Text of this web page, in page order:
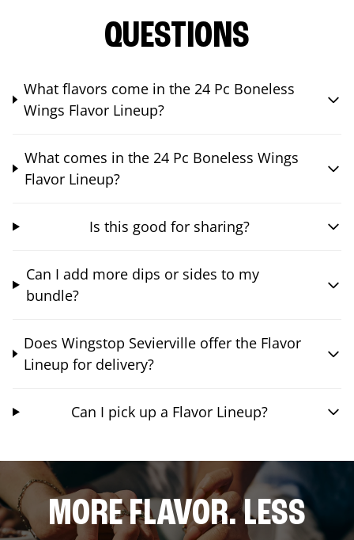
QUESTIONS
What flavors come in the 24 Pc Boneless
Wings Flavor Lineup?
What comes in the 24 Pc Boneless Wings
Flavor Lineup?
Is this good for sharing?
Can I add more dips or sides to my
bundle?
Does Wingstop Sevierville offer the Flavor
Lineup for delivery?
Can I pick up a Flavor Lineup?
MORE FLAVOR. LESS